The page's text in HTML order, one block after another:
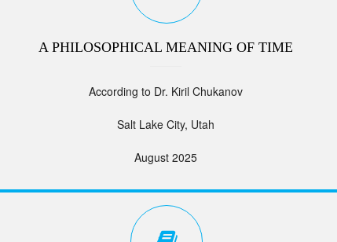
A PHILOSOPHICAL MEANING OF TIME
According to Dr. Kiril Chukanov
Salt Lake City, Utah
August 2025